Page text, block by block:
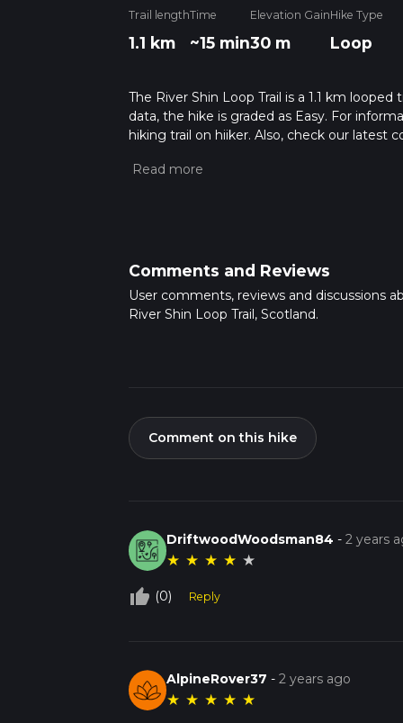
Trail length
1.1 km
Time
~15 min
Elevation Gain
30 m
Hike Type
Loop
The River Shin Loop Trail is a 1.1 km
data, the hike is graded as Easy. For
hiking trail on hiiker. Also, check our latest
about how we calculate hike time.
Comments and Reviews
User comments, reviews and discussions
River Shin Loop Trail, Scotland.
Comment on this hike
DriftwoodWoodsman84 -2 years
★ ★ ★ ★ ★
thumb_up_off_alt (0) Reply
AlpineRover37 -2 years ago
★ ★ ★ ★ ★